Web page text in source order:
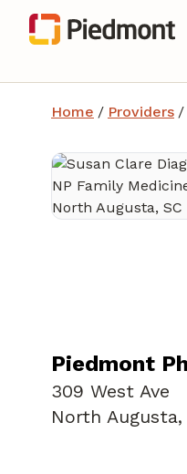
Home / Providers /
Piedmont
309 West Ave
North Augusta,